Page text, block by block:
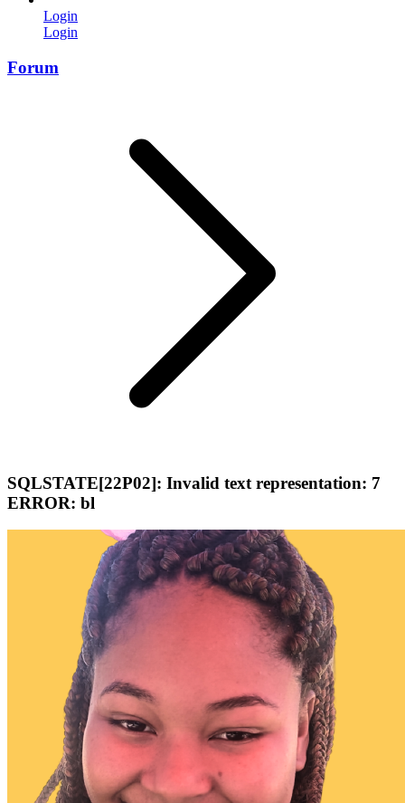
Login
Login
Forum
SQLSTATE[22P02]: Invalid text representation: 7
ERROR: bl